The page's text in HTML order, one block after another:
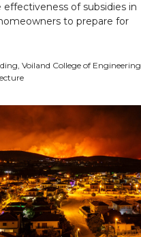
of subsidies in
to prepare for
Voiland College of Engineering